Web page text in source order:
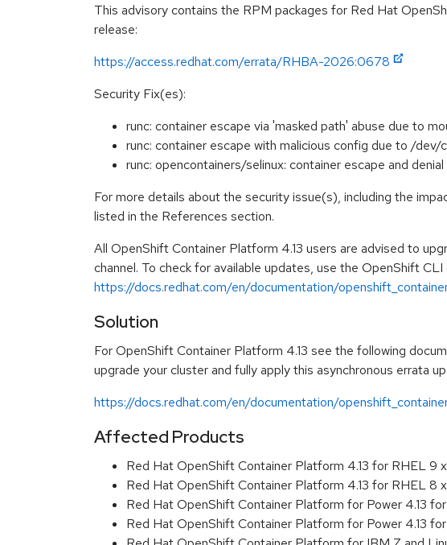
This advisory contains the RPM packages for Red Hat
release:
https://access.redhat.com/errata/RHBA-2026:0678
Security Fix(es):
runc: container escape via 'masked path' abuse due to
runc: container escape with malicious config due to /
runc: opencontainers/selinux: container escape and
For more details about the security issue(s), including the
listed in the References section.
All OpenShift Container Platform 4.13 users are advised to
channel. To check for available updates, use the OpenShift
https://docs.redhat.com/en/documentation/
Solution
For OpenShift Container Platform 4.13 see the following
upgrade your cluster and fully apply this asynchronous errata
https://docs.redhat.com/en/documentation/
Affected Products
Red Hat OpenShift Container Platform 4.13 for RHEL 9
Red Hat OpenShift Container Platform 4.13 for RHEL 8
Red Hat OpenShift Container Platform for Power 4.13
Red Hat OpenShift Container Platform for Power 4.13